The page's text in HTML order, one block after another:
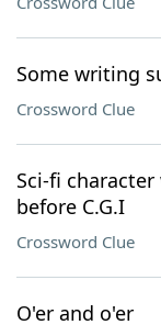
Some writing
Crossword Clue
Sci-fi
before C.G.I
Crossword Clue
O'er and o'er